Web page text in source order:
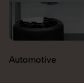
Automotive